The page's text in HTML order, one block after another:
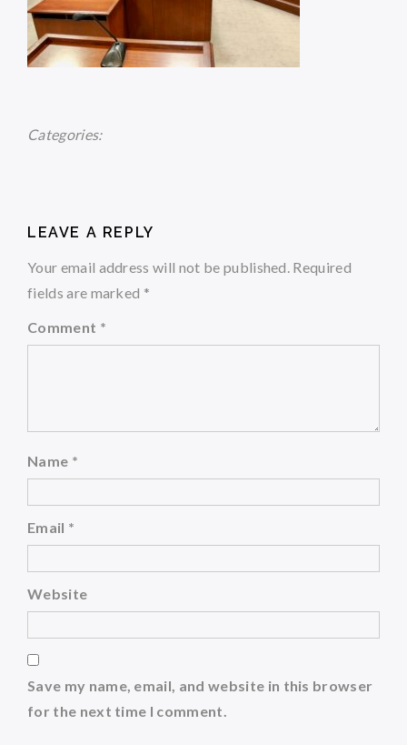
Categories:
LEAVE A REPLY
Your email address will not be published. Required
fields are marked *
Comment *
Name *
Email *
Website
Save my name, email, and website in this browser
for the next time I comment.